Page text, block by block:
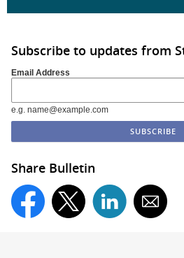
Subscribe to updates from
Email Address
e.g. name@example.com
Share Bulletin